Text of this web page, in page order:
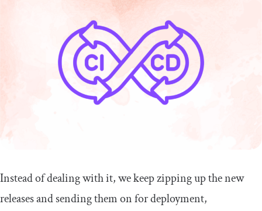
Instead of dealing with it, we keep zipping up the new
releases and sending them on for deployment,